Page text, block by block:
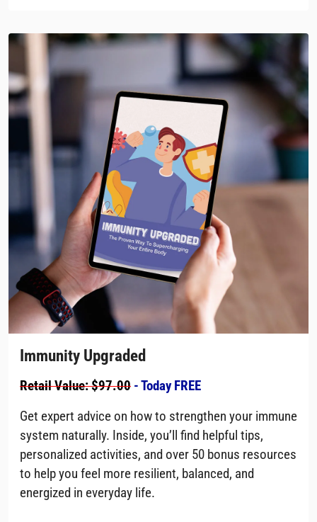
Immunity Upgraded
Retail Value: $97.00 - Today FREE
Get expert advice on how to strengthen your immune
system naturally. Inside, you’ll find helpful tips,
personalized activities, and over 50 bonus resources
to help you feel more resilient, balanced, and
energized in everyday life.